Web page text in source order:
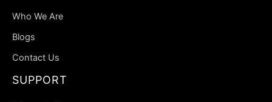
Who We Are
Blogs
Contact Us
SUPPORT